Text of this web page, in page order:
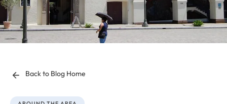
Back to Blog Home